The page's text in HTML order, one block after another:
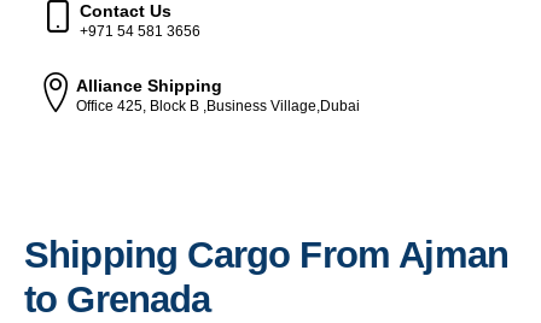
Contact Us
+971 54 581 3656
Alliance Shipping
Office 425, Block B ,Business Village,Dubai
Shipping Cargo From Ajman
to Grenada